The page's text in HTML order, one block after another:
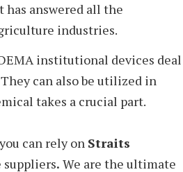
answered all the
industries.
institutional devices deal
can also be utilized in
takes a crucial part.
can rely on Straits
suppliers. We are the ultimate